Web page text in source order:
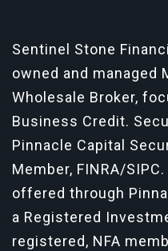
Sentinel Stone
owned and managed
Wholesale Broker,
Business Credit.
Pinnacle Capital
Member, FINRA/
offered through
a Registered
registered, NFA